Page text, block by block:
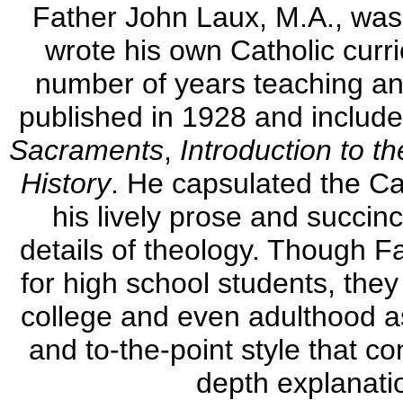
Father John Laux, M.A.,
wrote his own Catholic
number of years teaching
published in 1928 and
Sacraments, Introduction to
History. He capsulated the
his lively prose and
details of theology. Though
for high school students,
college and even adulthood
and to-the-point style that
depth